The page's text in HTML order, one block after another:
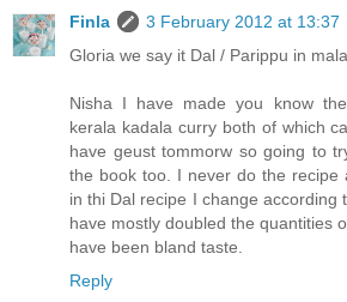
Finla
3 February 2012 at 13:37
Gloria we say it Dal / Parippu in
Nisha I have made you know
kerala kadala curry both of which
have geust tommorw so going to
the book too. I never do the recipe
in thi Dal recipe I change according
have mostly doubled the quantities
have been bland taste.
Reply